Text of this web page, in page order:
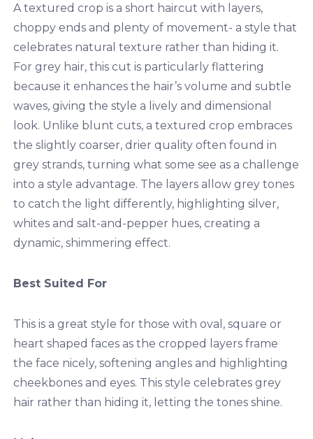
A textured crop is a short haircut with layers,
choppy ends and plenty of movement- a style that
celebrates natural texture rather than hiding it.
For grey hair, this cut is particularly flattering
because it enhances the hair’s volume and subtle
waves, giving the style a lively and dimensional
look. Unlike blunt cuts, a textured crop embraces
the slightly coarser, drier quality often found in
grey strands, turning what some see as a challenge
into a style advantage. The layers allow grey tones
to catch the light differently, highlighting silver,
whites and salt-and-pepper hues, creating a
dynamic, shimmering effect.
Best Suited For
This is a great style for those with oval, square or
heart shaped faces as the cropped layers frame
the face nicely, softening angles and highlighting
cheekbones and eyes. This style celebrates grey
hair rather than hiding it, letting the tones shine.